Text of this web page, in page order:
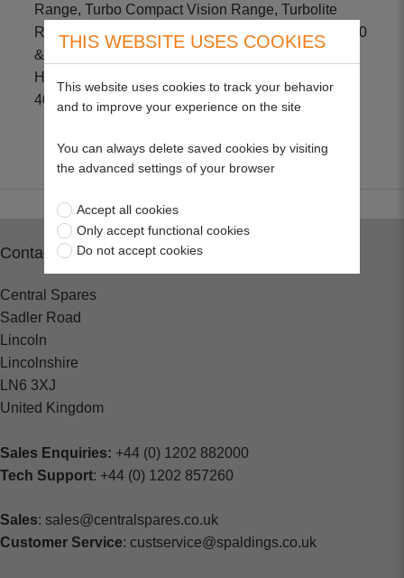
Range, Turbo Compact Vision Range, Turbolite
Range, Venturer 320 & 370, Power Compact PC330
& PC400, Sprinter 330, Hover Compact HC300 &
HC330, Vision Compact PC400, Roller Compact
400 & 4000, Intergarden 37EL
Contact
Central Spares
Sadler Road
Lincoln
Lincolnshire
LN6 3XJ
United Kingdom
Sales Enquiries: +44 (0) 1202 882000
Tech Support: +44 (0) 1202 857260
Sales: sales@centralspares.co.uk
Customer Service: custservice@spaldings.co.uk
THIS WEBSITE USES COOKIES
This website uses cookies to track your behavior
and to improve your experience on the site
You can always delete saved cookies by visiting
the advanced settings of your browser
Accept all cookies
Only accept functional cookies
Do not accept cookies